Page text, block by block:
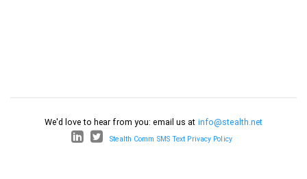
We'd love to hear from you: email us at info@stealth.net
Stealth Comm SMS Text Privacy Policy